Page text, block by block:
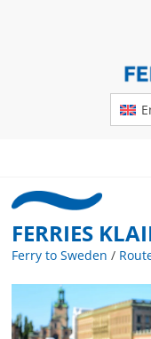
FERRIES
Ferry to Sweden /